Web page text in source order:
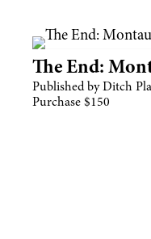
The End:
Published by Ditch
Purchase $150